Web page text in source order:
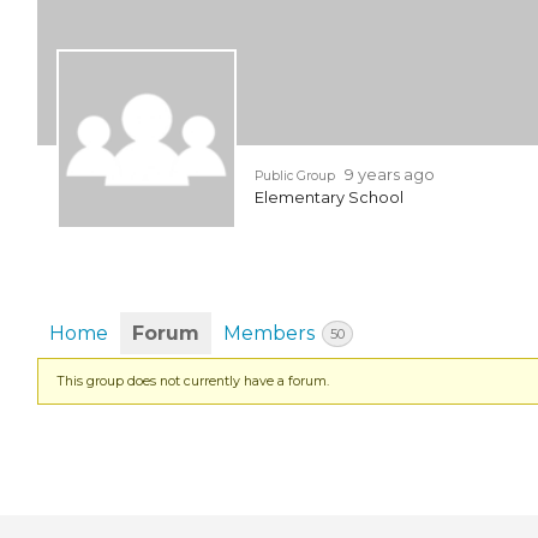
PRIZES
FAQ AND HELP
Public Group 9 years ago
Elementary School
Home Forum Members 50
This group does not currently have a forum.